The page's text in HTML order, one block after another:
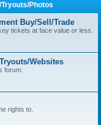
Photos
Buy/Sell/Trade
tickets at face value or less.
Websites
forum.
rights to.